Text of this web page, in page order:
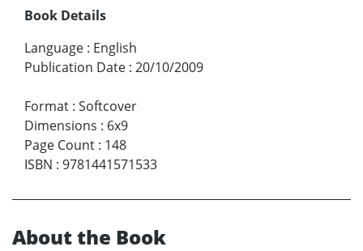
Book Details
Language : English
Publication Date : 20/10/2009
Format : Softcover
Dimensions : 6x9
Page Count : 148
ISBN : 9781441571533
About the Book